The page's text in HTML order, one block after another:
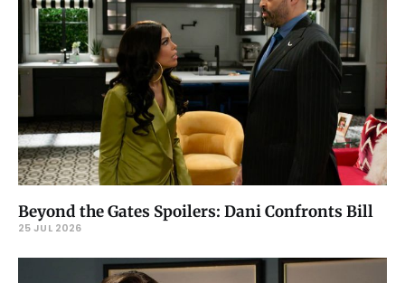
Beyond the Gates Spoilers: Dani Confronts Bill
25 JUL 2026